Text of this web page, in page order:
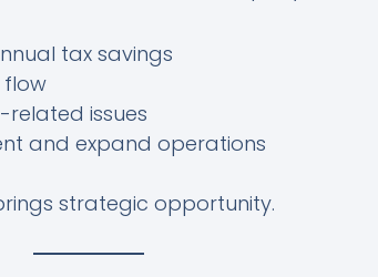
tax savings
related issues
and expand operations
strategic opportunity.